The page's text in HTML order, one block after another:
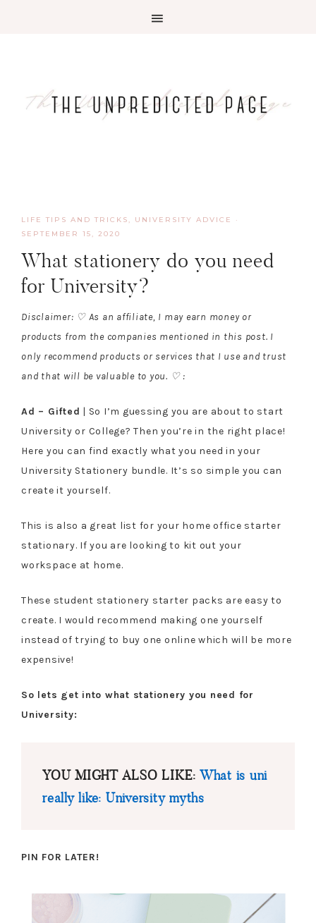
LIFE TIPS AND TRICKS , UNIVERSITY ADVICE
·
SEPTEMBER 15, 2020
What stationery do you need
for University?
Disclaimer: ♡ As an affiliate, I may earn money or
products from the companies mentioned in this post. I
only recommend products or services that I use and trust
and that will be valuable to you. ♡ :
Ad – Gifted | So I’m guessing you are about to start
University or College? Then you’re in the right place!
Here you can find exactly what you need in your
University Stationery bundle. It’s so simple you can
create it yourself.
This is also a great list for your home office starter
stationary. If you are looking to kit out your
workspace at home.
These student stationery starter packs are easy to
create. I would recommend making one yourself
instead of trying to buy one online which will be more
expensive!
So lets get into what stationery you need for
University:
YOU MIGHT ALSO LIKE: What is uni
really like: University myths
PIN FOR LATER!